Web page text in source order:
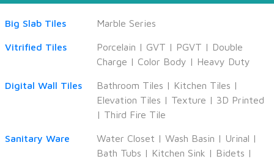
Big Slab Tiles Marble Series
Vitrified Tiles Porcelain | GVT | PGVT | Double
Charge | Color Body | Heavy Duty
Digital Wall Tiles Bathroom Tiles | Kitchen Tiles |
Elevation Tiles | Texture | 3D Printed
| Third Fire Tile
Sanitary Ware Water Closet | Wash Basin | Urinal |
Bath Tubs | Kitchen Sink | Bidets |